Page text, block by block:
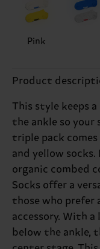
Pink
Product
This style keeps
the ankle so your
triple pack
and yellow
organic combed
Socks offer a
those who
accessory. With
below the ankle,